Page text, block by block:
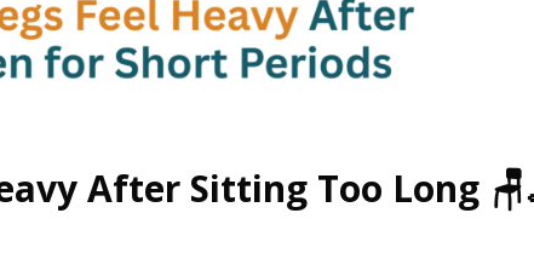
After Sitting Too Long